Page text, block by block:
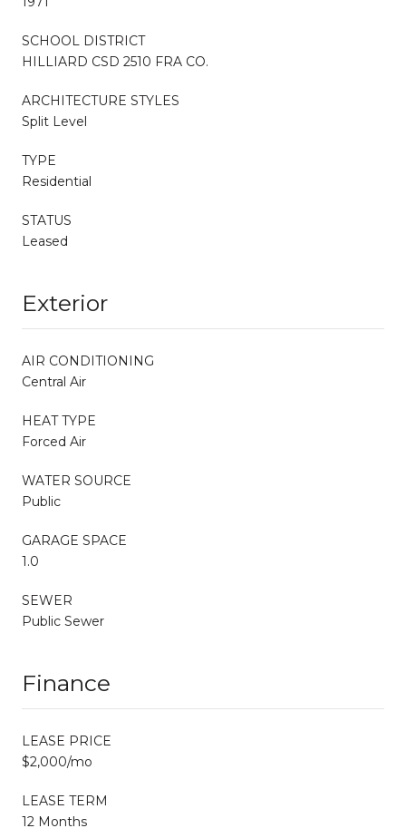
SCHOOL DISTRICT
HILLIARD CSD 2510 FRA CO.
ARCHITECTURE STYLES
Split Level
TYPE
Residential
STATUS
Leased
Exterior
AIR CONDITIONING
Central Air
HEAT TYPE
Forced Air
WATER SOURCE
Public
GARAGE SPACE
1.0
SEWER
Public Sewer
Finance
LEASE PRICE
$2,000/mo
LEASE TERM
12 Months